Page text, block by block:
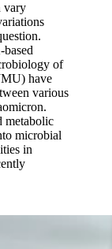
vary
of
have
various
metabolic
microbial
in